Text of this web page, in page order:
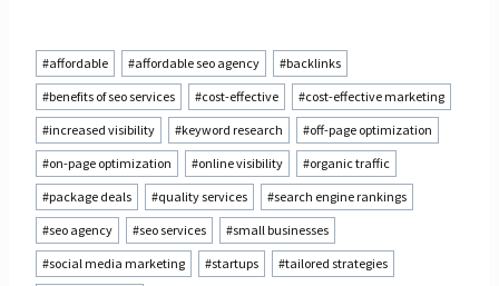
Post
Tags:
#affordable #affordable seo agency #backlinks
#benefits of seo services #cost-effective #cost-effective marketing
#increased visibility #keyword research #off-page optimization
#on-page optimization #online visibility #organic traffic
#package deals #quality services #search engine rankings
#seo agency #seo services #small businesses
#social media marketing #startups #tailored strategies